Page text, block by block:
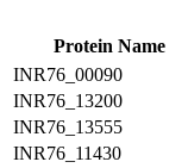
Protein Name
INR76_00090
INR76_13200
INR76_13555
INR76_11430